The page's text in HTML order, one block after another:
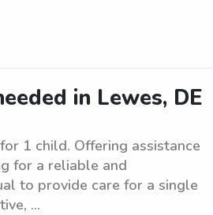
in Lewes, DE
1 child. Offering assistance
for a reliable and
to provide care for a single
...